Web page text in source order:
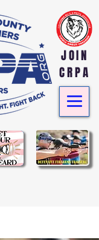
JOIN
CRPA